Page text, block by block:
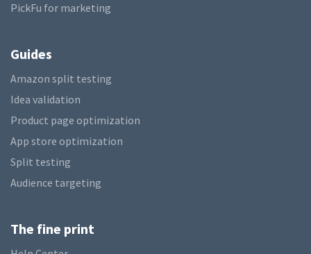
PickFu for marketing
Guides
Amazon split testing
Idea validation
Product page optimization
App store optimization
Split testing
Audience targeting
The fine print